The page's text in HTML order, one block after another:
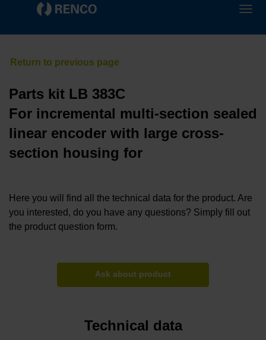
Parts kit LB 383C
For incremental multi-section sealed
linear encoder with large cross-
section housing for
Here you will find all the technical data for the product. Are
you interested, do you have any questions? Simply fill out
the product question form.
Ask about product
Technical data